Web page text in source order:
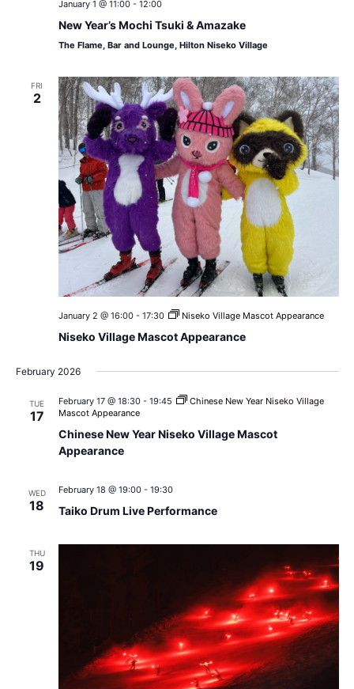
January 1 @ 11:00- 12:00
New Year’s Mochi Tsuki & Amazake
The Flame, Bar and Lounge, Hilton Niseko Village
FRI
2
January 2 @ 16:00- 17:30 Niseko Village Mascot Appearance
Niseko Village Mascot Appearance
February 2026
TUE
17
February 17 @ 18:30- 19:45
Chinese New Year Niseko Village
Mascot Appearance
Chinese New Year Niseko Village Mascot
Appearance
WED
18
February 18 @ 19:00- 19:30
Taiko Drum Live Performance
THU
19